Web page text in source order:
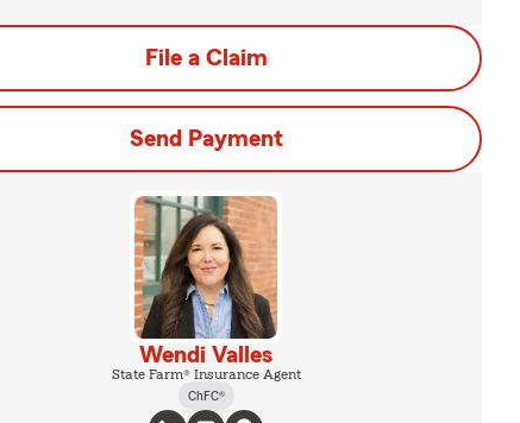
File a Claim
Send Payment
Wendi Valles
State Farm® Insurance Agent
ChFC®